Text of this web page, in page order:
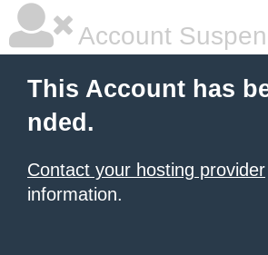
Account
This Account has
nded.
Contact your hosting provider
information.